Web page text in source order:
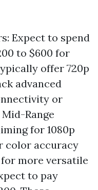
Expect to spend
to $600 for
offer 720p
advanced
or
Range
for 1080p
color accuracy
more versatile
to pay